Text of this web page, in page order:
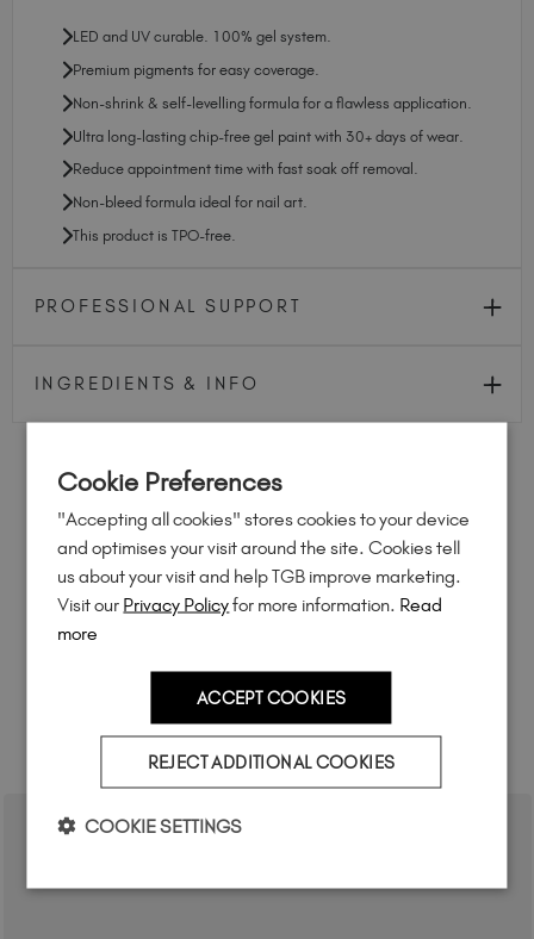
LED and UV curable. 100% gel system.
Premium pigments for easy coverage.
Non-shrink & self-levelling formula for a flawless application.
Ultra long-lasting chip-free gel paint with 30+ days of wear.
Reduce appointment time with fast soak off removal.
Non-bleed formula ideal for nail art.
This product is TPO-free.
PROFESSIONAL SUPPORT
INGREDIENTS & INFO
FEEL INSPIRED
Share how you're using this TGB icon for a chance to
feature on our website.
Simply mention @the_gelbottle_inc or tag
#tgbabudhabinightson Instagram.
RELATED ACADEMY COURSES
Cookie Preferences
"Accepting all cookies" stores cookies to your device
and optimises your visit around the site. Cookies tell
us about your visit and help TGB improve marketing.
Visit our Privacy Policyfor more information. Read
more
ACCEPT COOKIES
REJECT ADDITIONAL COOKIES
COOKIE SETTINGS